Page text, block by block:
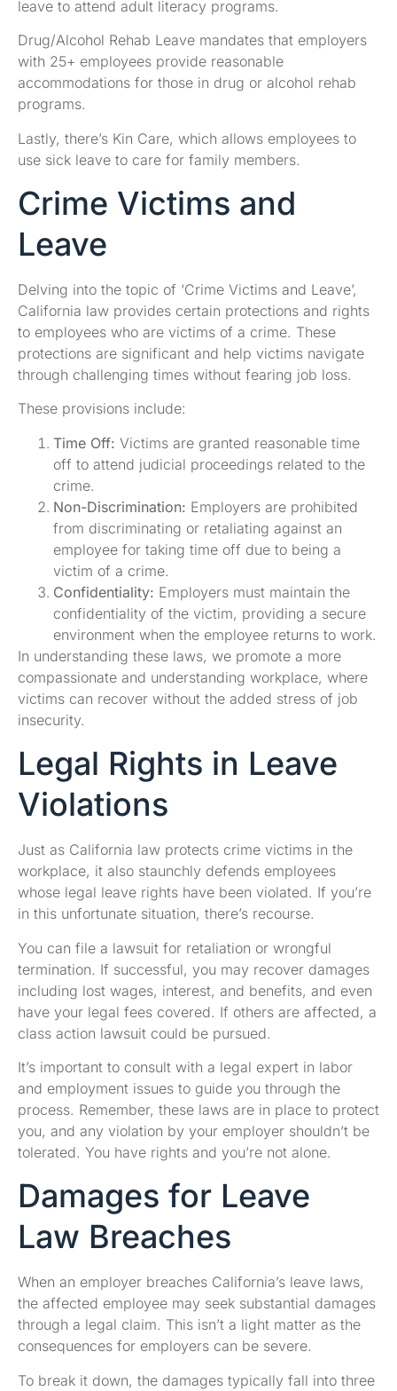
leave to attend adult literacy programs.
Drug/Alcohol Rehab Leave mandates that employers
with 25+ employees provide reasonable
accommodations for those in drug or alcohol rehab
programs.
Lastly, there’s Kin Care, which allows employees to
use sick leave to care for family members.
Crime Victims and
Leave
Delving into the topic of ‘Crime Victims and Leave’,
California law provides certain protections and rights
to employees who are victims of a crime. These
protections are significant and help victims navigate
through challenging times without fearing job loss.
These provisions include:
Time Off: Victims are granted reasonable time
off to attend judicial proceedings related to the
crime.
Non-Discrimination: Employers are prohibited
from discriminating or retaliating against an
employee for taking time off due to being a
victim of a crime.
Confidentiality: Employers must maintain the
confidentiality of the victim, providing a secure
environment when the employee returns to work.
In understanding these laws, we promote a more
compassionate and understanding workplace, where
victims can recover without the added stress of job
insecurity.
Legal Rights in Leave
Violations
Just as California law protects crime victims in the
workplace, it also staunchly defends employees
whose legal leave rights have been violated. If you’re
in this unfortunate situation, there’s recourse.
You can file a lawsuit for retaliation or wrongful
termination. If successful, you may recover damages
including lost wages, interest, and benefits, and even
have your legal fees covered. If others are affected, a
class action lawsuit could be pursued.
It’s important to consult with a legal expert in labor
and employment issues to guide you through the
process. Remember, these laws are in place to protect
you, and any violation by your employer shouldn’t be
tolerated. You have rights and you’re not alone.
Damages for Leave
Law Breaches
When an employer breaches California’s leave laws,
the affected employee may seek substantial damages
through a legal claim. This isn’t a light matter as the
consequences for employers can be severe.
To break it down, the damages typically fall into three